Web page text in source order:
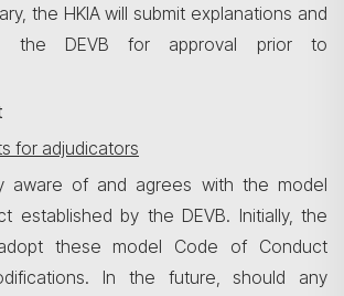
the HKIA will submit explanations and
the DEVB for approval prior to
for adjudicators
aware of and agrees with the model
established by the DEVB. Initially, the
these model Code of Conduct
In the future, should any